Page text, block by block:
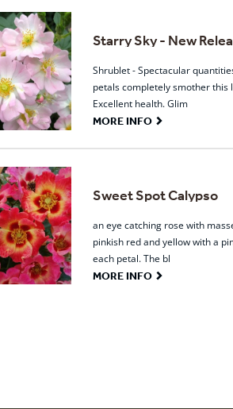
Starry Sky - New
Shrublet - Spectacular
petals completely smother this
Excellent health. Glim
MORE INFO G
Sweet Spot Calypso
an eye catching rose with
pinkish red and yellow with a
each petal. The bl
MORE INFO G